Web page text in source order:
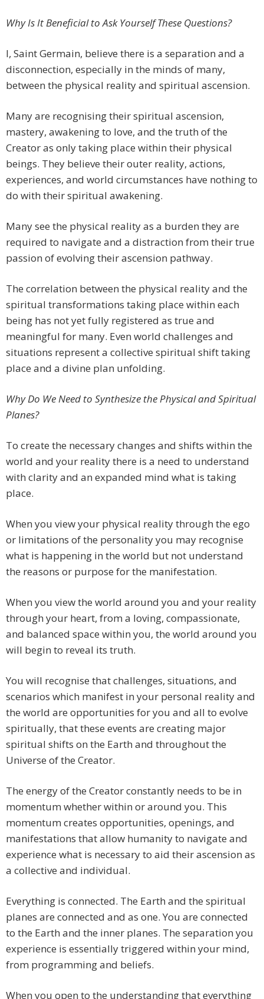
Why Is It Beneficial to Ask Yourself These Questions?
I, Saint Germain, believe there is a separation and a
disconnection, especially in the minds of many,
between the physical reality and spiritual ascension.
Many are recognising their spiritual ascension,
mastery, awakening to love, and the truth of the
Creator as only taking place within their physical
beings. They believe their outer reality, actions,
experiences, and world circumstances have nothing to
do with their spiritual awakening.
Many see the physical reality as a burden they are
required to navigate and a distraction from their true
passion of evolving their ascension pathway.
The correlation between the physical reality and the
spiritual transformations taking place within each
being has not yet fully registered as true and
meaningful for many. Even world challenges and
situations represent a collective spiritual shift taking
place and a divine plan unfolding.
Why Do We Need to Synthesize the Physical and Spiritual
Planes?
To create the necessary changes and shifts within the
world and your reality there is a need to understand
with clarity and an expanded mind what is taking
place.
When you view your physical reality through the ego
or limitations of the personality you may recognise
what is happening in the world but not understand
the reasons or purpose for the manifestation.
When you view the world around you and your reality
through your heart, from a loving, compassionate,
and balanced space within you, the world around you
will begin to reveal its truth.
You will recognise that challenges, situations, and
scenarios which manifest in your personal reality and
the world are opportunities for you and all to evolve
spiritually, that these events are creating major
spiritual shifts on the Earth and throughout the
Universe of the Creator.
The energy of the Creator constantly needs to be in
momentum whether within or around you. This
momentum creates opportunities, openings, and
manifestations that allow humanity to navigate and
experience what is necessary to aid their ascension as
a collective and individual.
Everything is connected. The Earth and the spiritual
planes are connected and as one. You are connected
to the Earth and the inner planes. The separation you
experience is essentially triggered within your mind,
from programming and beliefs.
When you open to the understanding that everything